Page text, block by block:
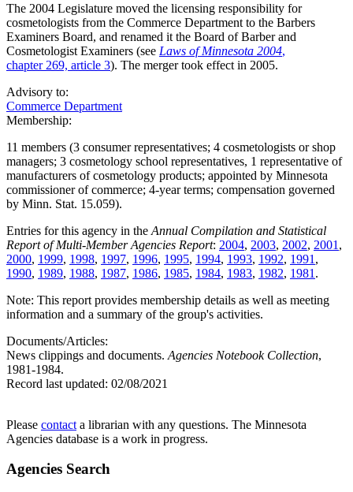
The 2004 Legislature moved the licensing responsibility for
cosmetologists from the Commerce Department to the Barbers
Examiners Board, and renamed it the Board of Barber and
Cosmetologist Examiners (see Laws of Minnesota 2004,
chapter 269, article 3). The merger took effect in 2005.
Advisory to:
Commerce Department
Membership:
11 members (3 consumer representatives; 4 cosmetologists or shop
managers; 3 cosmetology school representatives, 1 representative of
manufacturers of cosmetology products; appointed by Minnesota
commissioner of commerce; 4-year terms; compensation governed
by Minn. Stat. 15.059).
Entries for this agency in the Annual Compilation and Statistical
Report of Multi-Member Agencies Report: 2004, 2003, 2002, 2001 ,
2000, 1999, 1998, 1997, 1996, 1995, 1994, 1993, 1992, 1991 ,
1990, 1989, 1988, 1987, 1986, 1985, 1984, 1983, 1982, 1981 .
Note: This report provides membership details as well as meeting
information and a summary of the group's activities.
Documents/Articles:
News clippings and documents. Agencies Notebook Collection,
1981-1984.
Record last updated: 02/08/2021
Please contact a librarian with any questions. The Minnesota
Agencies database is a work in progress.
Agencies Search